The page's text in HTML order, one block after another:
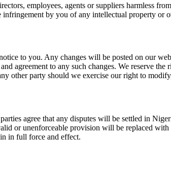
employees, agents or suppliers harmless
by you of any intellectual property or
to you. Any changes will be posted on our
agreement to any such changes. We reserve
other party should we exercise our right to
agree that any disputes will be settled in
or unenforceable provision will be replaced
in full force and effect.